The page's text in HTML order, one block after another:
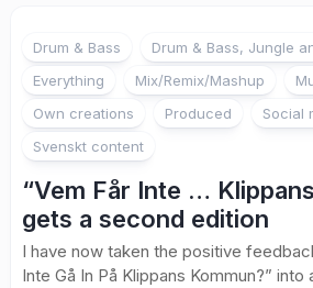
Drum & Bass
Drum & Bass, Jungle
Everything
Mix/Remix/Mashup
Own creations
Produced
Social
Svenskt content
“Vem Får Inte …
gets a second edition
I have now taken the positive
Inte Gå In På Klippans Kommun?”